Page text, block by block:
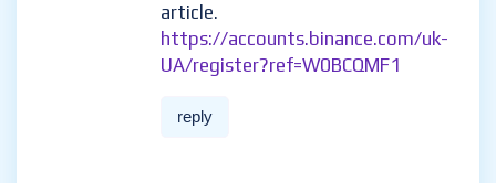
article.
https://accounts.binance.com/uk-
UA/register?ref=W0BCQMF1
reply